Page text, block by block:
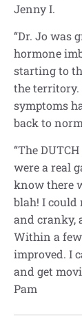
Jenny I.
“Dr. Jo was
hormone
starting to
the territory.
symptoms
back to
“The
were a real
know there
blah! I could
and cranky,
Within a
improved. I
and get
Pam